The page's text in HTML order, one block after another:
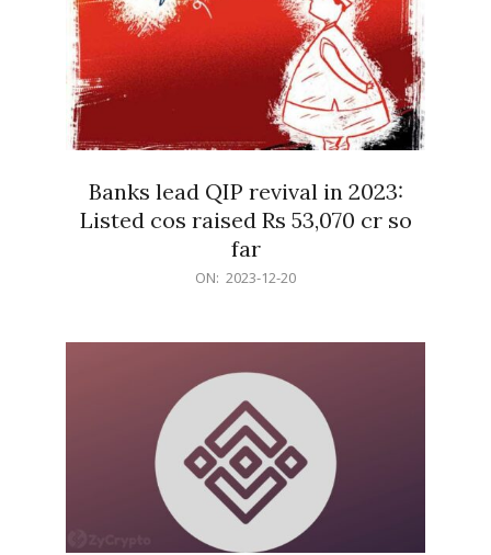
Banks lead QIP revival in 2023:
Listed cos raised Rs 53,070 cr so
far
ON: 2023-12-20